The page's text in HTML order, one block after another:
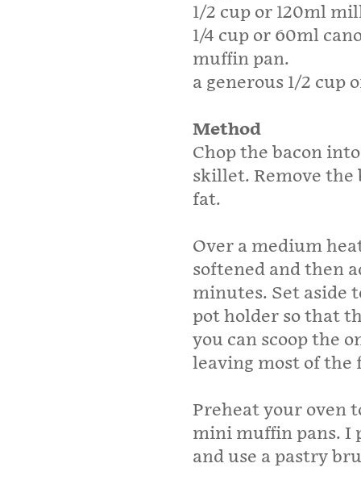
1/2 cup or 120ml
1/4 cup or 60ml
muffin pan.
a generous 1/2 cup
Method
Chop the bacon
skillet. Remove the
fat.
Over a medium
softened and then
minutes. Set aside
pot holder so that
you can scoop the
leaving most of the
Preheat your oven
mini muffin pans. I
and use a pastry